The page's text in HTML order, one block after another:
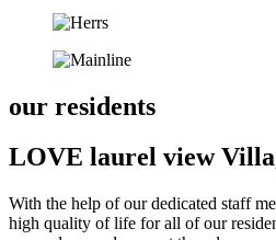
our residents
LOVE laurel view
With the help of our dedicated staff
high quality of life for all of our